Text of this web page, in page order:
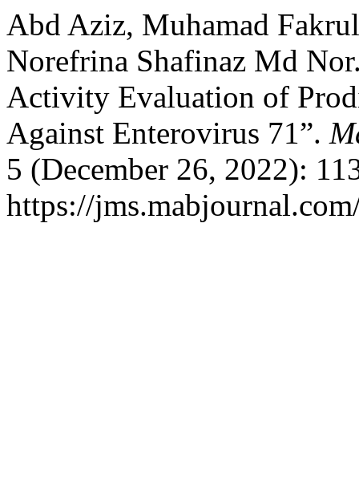
Abd Aziz, Muhamad
Norefrina Shafinaz Md
Activity Evaluation of
Against Enterovirus 71”.
5 (December 26, 2022):
https://